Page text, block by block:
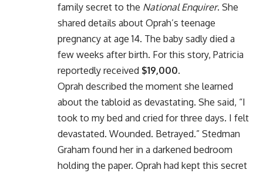
family secret to the National Enquirer. She
shared details about Oprah’s teenage
pregnancy at age 14. The baby sadly died a
few weeks after birth. For this story, Patricia
reportedly received $19,000.
Oprah described the moment she learned
about the tabloid as devastating. She said, “I
took to my bed and cried for three days. I felt
devastated. Wounded. Betrayed.” Stedman
Graham found her in a darkened bedroom
holding the paper. Oprah had kept this secret